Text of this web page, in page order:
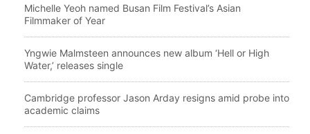
Michelle Yeoh named Busan Film Festival’s Asian
Filmmaker of Year
Yngwie Malmsteen announces new album ‘Hell or High
Water,’ releases single
Cambridge professor Jason Arday resigns amid probe into
academic claims